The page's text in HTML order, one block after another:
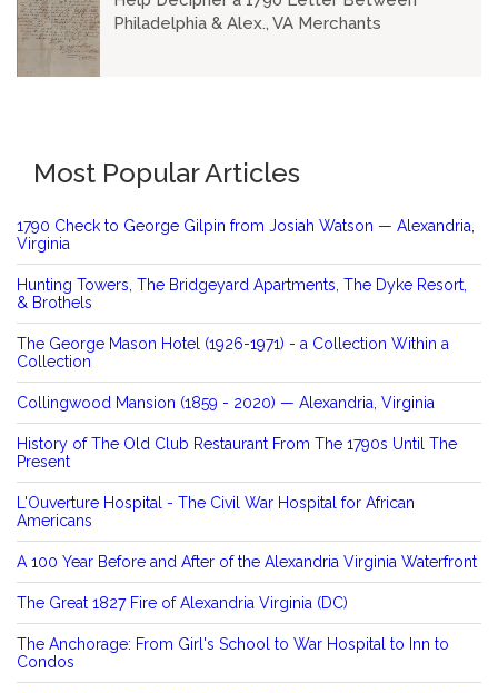
Philadelphia & Alex., VA Merchants
Most Popular Articles
1790 Check to George Gilpin from Josiah Watson — Alexandria,
Virginia
Hunting Towers, The Bridgeyard Apartments, The Dyke Resort,
& Brothels
The George Mason Hotel (1926-1971) - a Collection Within a
Collection
Collingwood Mansion (1859 - 2020) — Alexandria, Virginia
History of The Old Club Restaurant From The 1790s Until The
Present
L'Ouverture Hospital - The Civil War Hospital for African
Americans
A 100 Year Before and After of the Alexandria Virginia Waterfront
The Great 1827 Fire of Alexandria Virginia (DC)
The Anchorage: From Girl's School to War Hospital to Inn to
Condos